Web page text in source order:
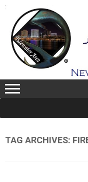
Skip
content
TAG ARCHIVES: